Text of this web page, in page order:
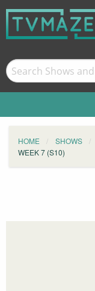
HOME SHOWS
WEEK 7 (S10)